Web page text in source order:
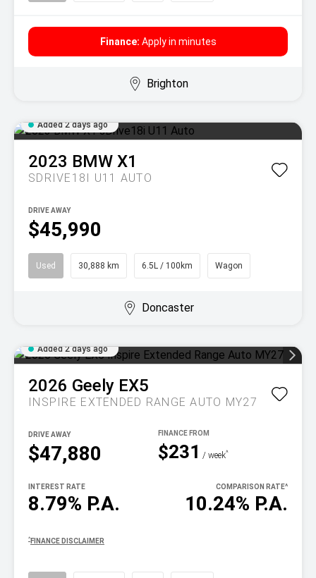
Finance: Apply in minutes
Brighton
Added 2 days ago
2023 BMW X1
SDRIVE18I U11 AUTO
$45,990
DRIVE AWAY
Used 30,888 km 6.5L / 100km Wagon
Doncaster
Added 2 days ago
2026 Geely EX5
INSPIRE EXTENDED RANGE AUTO MY27
$47,880
DRIVE AWAY
$231 / week^
8.79% P.A.
INTEREST RATE
10.24% P.A.
COMPARISON RATE^
^ FINANCE DISCLAIMER